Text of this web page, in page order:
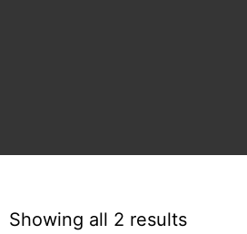
Showing all 2 results